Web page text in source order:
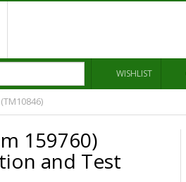
WISHLIST
159760)
and Test